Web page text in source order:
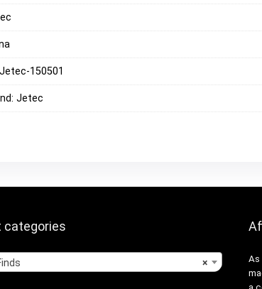
150501
Jetec
categories
×
As